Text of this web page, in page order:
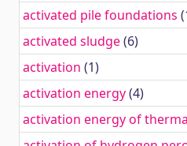
activated pile foundations
activated sludge(6)
activation (1)
activation energy(4)
activation energy of